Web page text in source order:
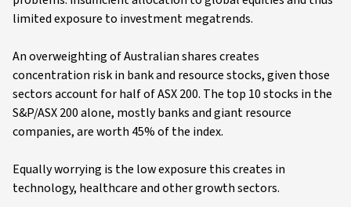
limited exposure to investment megatrends.
An overweighting of Australian shares creates
concentration risk in bank and resource stocks, given those
sectors account for half of ASX 200. The top 10 stocks in the
S&P/ASX 200 alone, mostly banks and giant resource
companies, are worth 45% of the index.
Equally worrying is the low exposure this creates in
technology, healthcare and other growth sectors.